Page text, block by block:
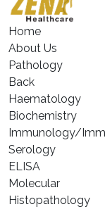
Home
About Us
Pathology
Back
Haematology
⁠Biochemistry
⁠Immunology/
⁠Serology
⁠ELISA
⁠Molecular
⁠Histopathology